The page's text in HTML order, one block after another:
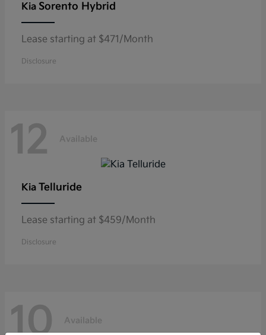
Kia Sorento Hybrid
Lease starting at $471/Month
Disclosure
12 Available
Kia Telluride
Lease starting at $459/Month
Disclosure
10 Available